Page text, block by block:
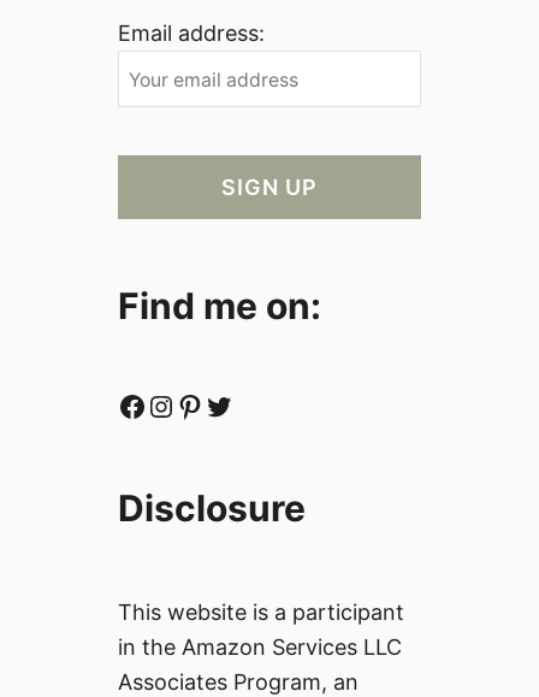
Email address:
Find me on:
Facebook Instagram Pinterest Twitter
Disclosure
This website is a participant
in the Amazon Services LLC
Associates Program, an